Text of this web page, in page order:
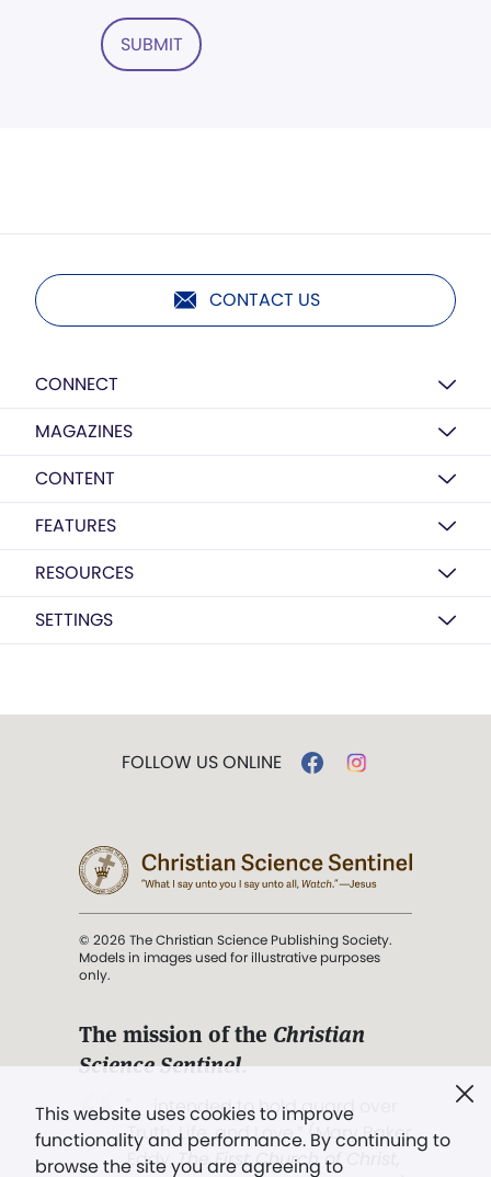
SUBMIT
CONTACT US
CONNECT
MAGAZINES
CONTENT
FEATURES
RESOURCES
SETTINGS
This website uses cookies to improve
functionality and performance. By continuing to
browse the site you are agreeing to
FOLLOW US ONLINE
© 2026 The Christian Science Publishing Society.
Models in images used for illustrative purposes
only.
The mission of the Christian
Science Sentinel.
". . . intended to hold guard over
Truth, Life, and Love.” (Mary Baker
Eddy,The First Church of Christ,